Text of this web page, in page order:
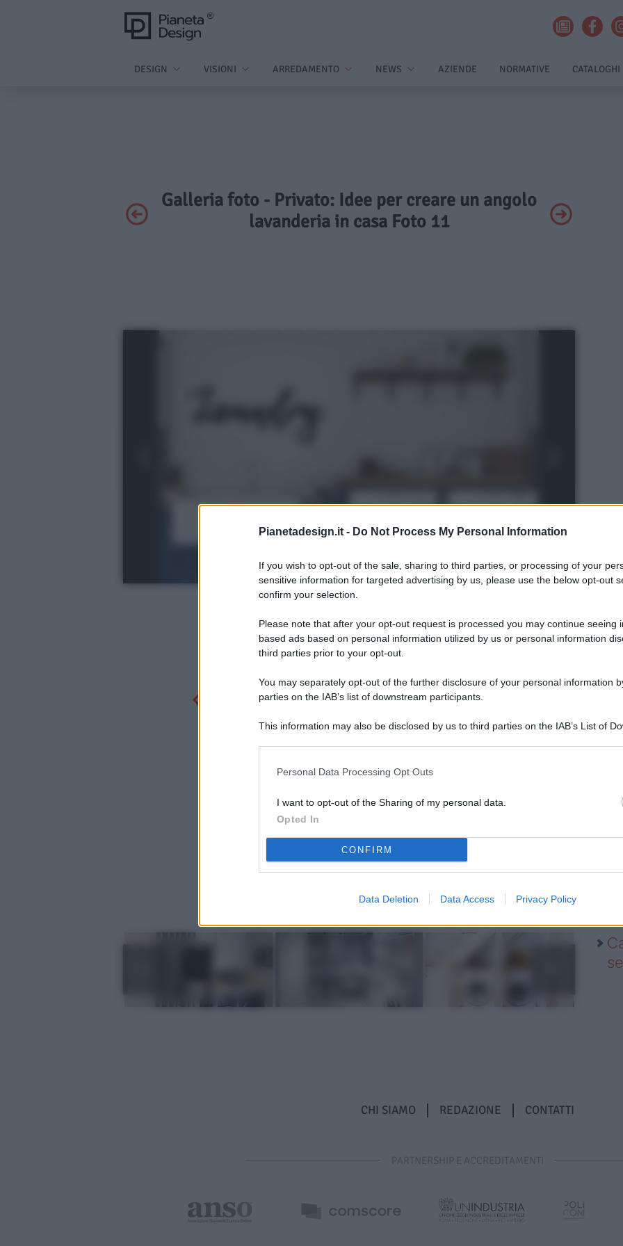
Pianetadesign.it - Do Not Process My Personal Information
If you wish to opt-out of the sale, sharing to third parties, or processing of your
sensitive information for targeted advertising by us, please use the below opt-out
confirm your selection.
Please note that after your opt-out request is processed you may continue seeing
based ads based on personal information utilized by us or personal information
third parties prior to your opt-out.
You may separately opt-out of the further disclosure of your personal information
parties on the IAB’s list of downstream participants.
This information may also be disclosed by us to third parties on the IAB’s List of
Personal Data Processing Opt Outs
I want to opt-out of the Sharing of my personal data.
Opted In
CONFIRM
Data Deletion Data Access Privacy Policy
DESIGN VISIONI ARREDAMENTO NEWS AZIENDE NORMATIVE CATALOGHI
Galleria foto - Privato: Idee per creare un angolo
lavanderia in casa Foto 11
CHI SIAMO REDAZIONE CONTATTI
PARTNERSHIP E ACCREDITAMENTI